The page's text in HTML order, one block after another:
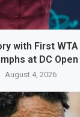
with First
at DC Open
August 4, 2026